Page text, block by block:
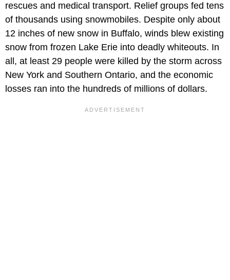
rescues and medical transport. Relief groups fed tens
of thousands using snowmobiles. Despite only about
12 inches of new snow in Buffalo, winds blew existing
snow from frozen Lake Erie into deadly whiteouts. In
all, at least 29 people were killed by the storm across
New York and Southern Ontario, and the economic
losses ran into the hundreds of millions of dollars.